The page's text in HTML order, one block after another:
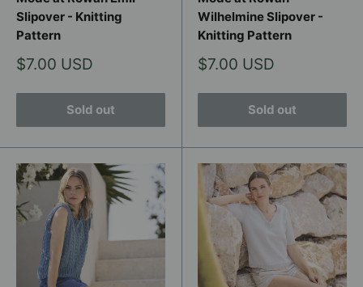
Slipover - Knitting
Pattern
Sale
$7.00 USD
Sold out
Wilhelmine Slipover -
Knitting Pattern
Sale
$7.00 USD
Sold out